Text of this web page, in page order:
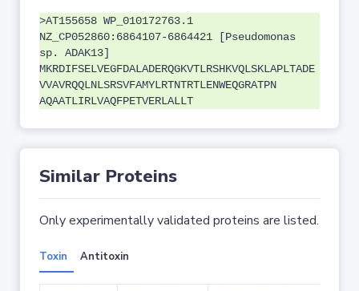
>AT155658 WP_010172763.1
NZ_CP052860:6864107-6864421 [Pseudomonas
sp. ADAK13]
MKRDIFSELVEGFDALADERQGKVTLRSHKVQLSKLAPLTADE
VVAVRQQLNLSRSVFAMYLRTNTRTLENWEQGRATPN
AQAATLIRLVAQFPETVERLALLT
Similar Proteins
Only experimentally validated proteins are listed.
Toxin Antitoxin